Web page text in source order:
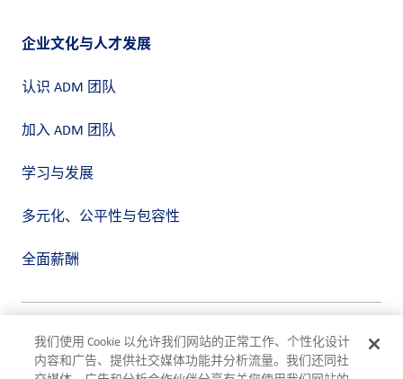
企业文化与人才发展
认识 ADM 团队
加入 ADM 团队
学习与发展
多元化、公平性与包容性
全面薪酬
隐私政策
使用条款
我们使用 Cookie 以允许我们网站的正常工作、个性化设计
内容和广告、提供社交媒体功能并分析流量。我们还同社